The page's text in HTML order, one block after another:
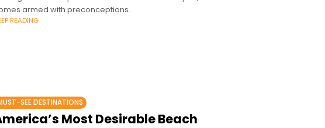
armed with preconceptions.
READING
SEE DESTINATIONS
Most Desirable Beach